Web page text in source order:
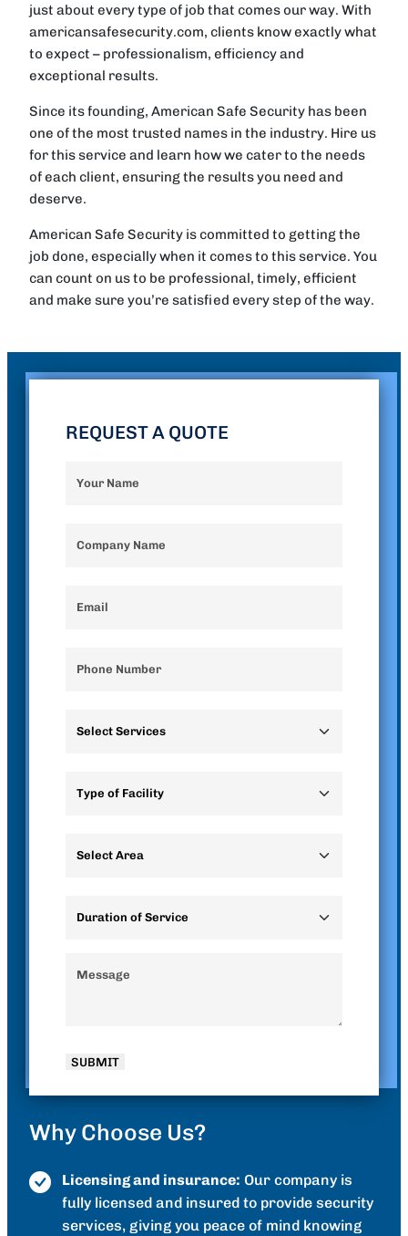
just about every type of job that comes our way. With
americansafesecurity.com, clients know exactly what
to expect – professionalism, efficiency and
exceptional results.
Since its founding, American Safe Security has been
one of the most trusted names in the industry. Hire us
for this service and learn how we cater to the needs
of each client, ensuring the results you need and
deserve.
American Safe Security is committed to getting the
job done, especially when it comes to this service. You
can count on us to be professional, timely, efficient
and make sure you’re satisfied every step of the way.
REQUEST A QUOTE
Why Choose Us?
Licensing and insurance: Our company is
fully licensed and insured to provide security
services, giving you peace of mind knowing